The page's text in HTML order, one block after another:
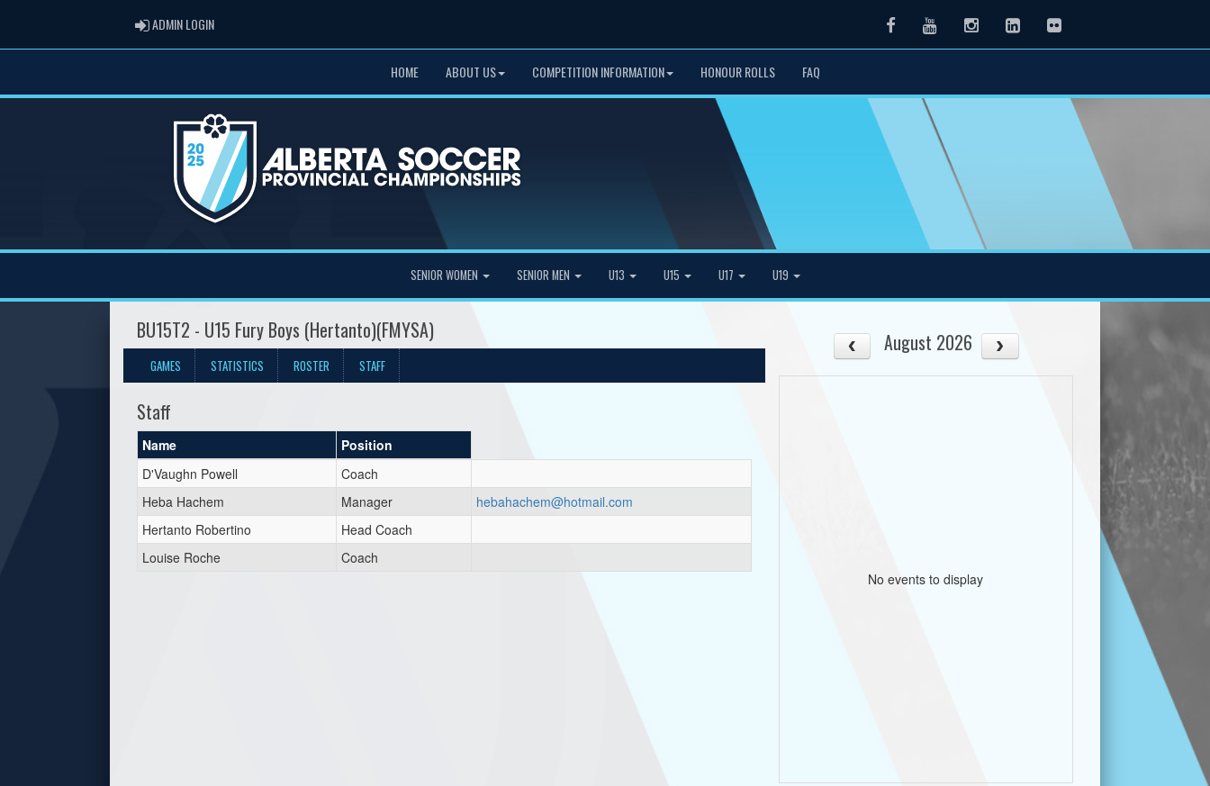
ADMIN LOGINADMIN LOGIN FacebookYoutubeInstagramLinkedInFlickr
HOME ABOUT US COMPETITION INFORMATION HONOUR ROLLS FAQ
SENIOR WOMEN SENIOR MEN U13 U15 U17 U19
BU15T2 - U15 Fury Boys (Hertanto)(FMYSA)
GAMES STATISTICS ROSTER STAFF
Staff
Name
Position
D'Vaughn Powell
Coach
Heba Hachem
Manager
hebahachem@hotmail.com
Hertanto Robertino
Head Coach
Louise Roche
Coach
August 2026
No events to display